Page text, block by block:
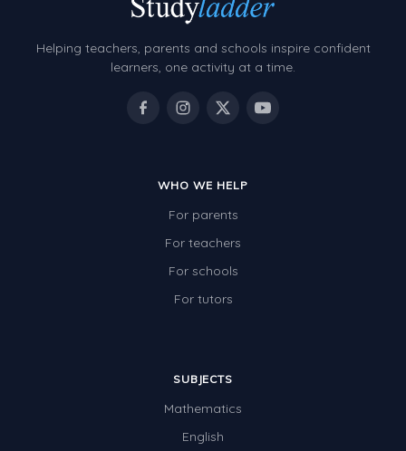
Helping teachers, parents and schools inspire confident
learners, one activity at a time.
WHO WE HELP
For parents
For teachers
For schools
For tutors
SUBJECTS
Mathematics
English